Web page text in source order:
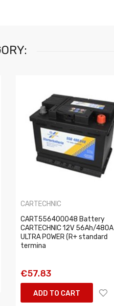
CARTECHNIC
CART556400048 Battery
CARTECHNIC 12V 56Ah/480A
ULTRA POWER (R+ standard
termina
€57.83
ADD TO CART